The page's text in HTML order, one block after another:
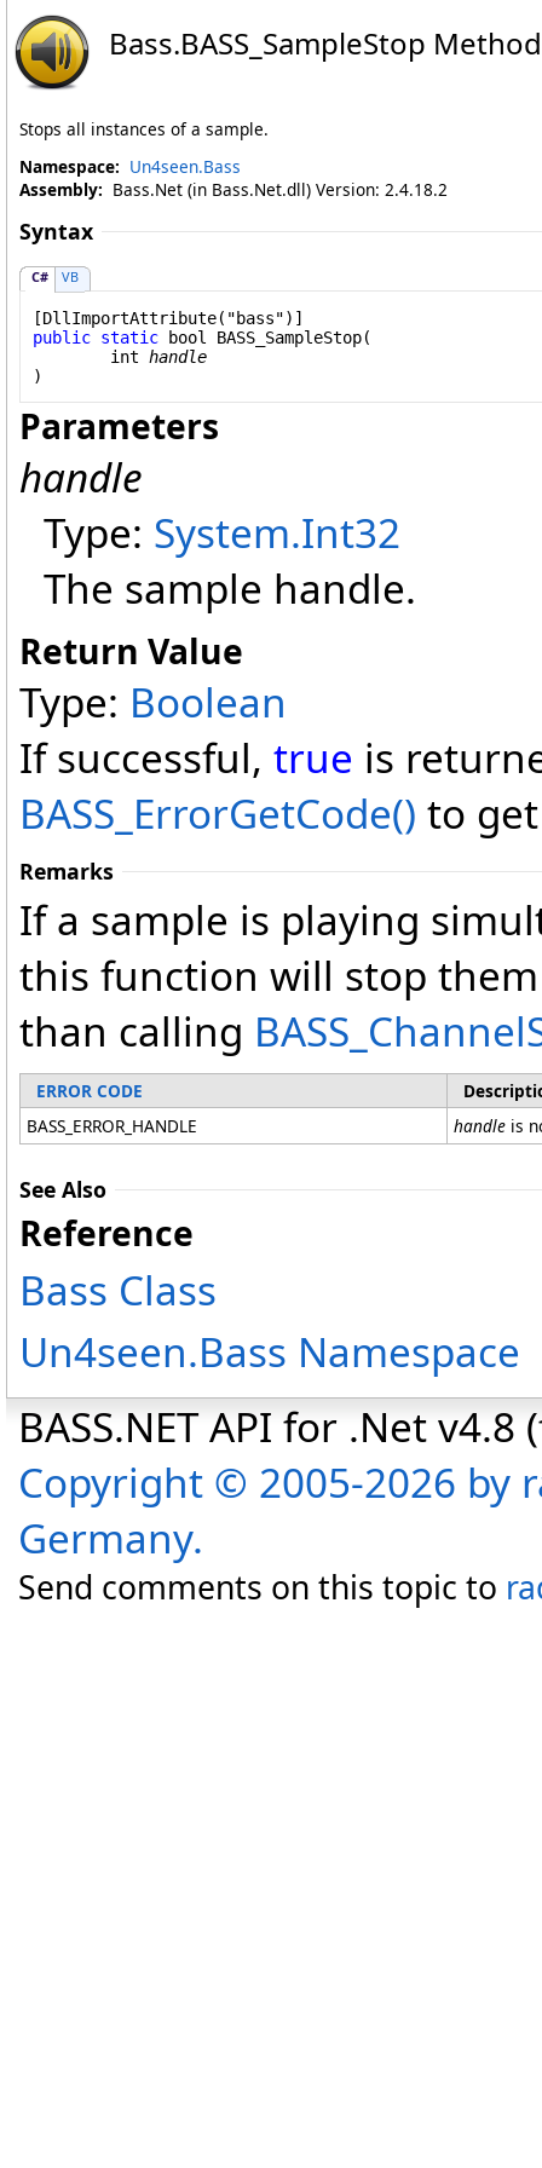
Bass.BASS_SampleStop Method
Stops all instances of a sample.
Namespace: Un4seen.Bass
Assembly: Bass.Net (in Bass.Net.dll) Version: 2.4.18.2
Syntax
C# VB
[DllImportAttribute
public static bool BASS_SampleStop(
int handle
)
Parameters
handle
Type: System.Int32
The sample handle.
Return Value
Type: Boolean
If successful, true is
BASS_ErrorGetCode() to
Remarks
If a sample is playing
this function will stop
than calling
ERROR CODE
BASS_ERROR_HANDLE
handle is
See Also
Reference
Bass Class
Un4seen.Bass Namespace
BASS.NET API for .Net
Copyright © 2005-2026 by
Germany.
Send comments on this topic to